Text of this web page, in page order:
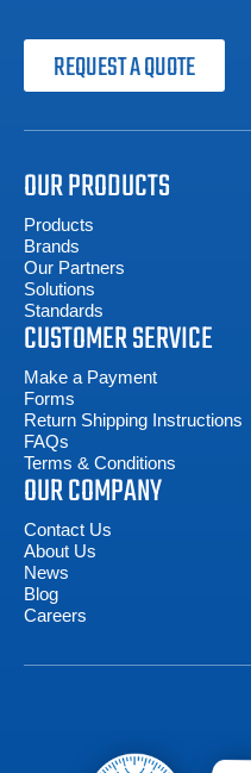
REQUEST A QUOTE
OUR PRODUCTS
Products
Brands
Our Partners
Solutions
Standards
CUSTOMER SERVICE
Make a Payment
Forms
Return Shipping Instructions
FAQs
Terms & Conditions
OUR COMPANY
Contact Us
About Us
News
Blog
Careers